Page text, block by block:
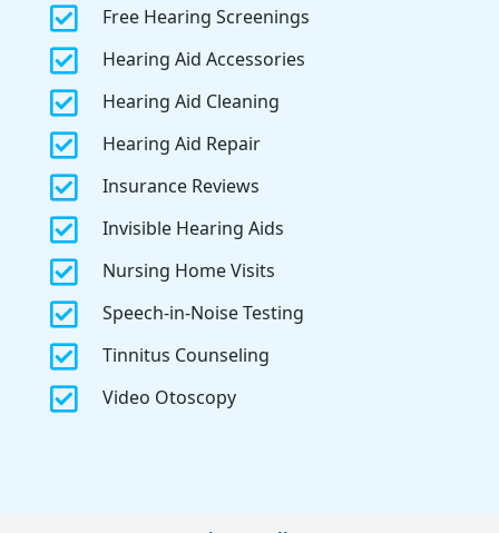
 Free Hearing Screenings
 Hearing Aid Accessories
 Hearing Aid Cleaning
 Hearing Aid Repair
 Insurance Reviews
 Invisible Hearing Aids
 Nursing Home Visits
 Speech-in-Noise Testing
 Tinnitus Counseling
 Video Otoscopy